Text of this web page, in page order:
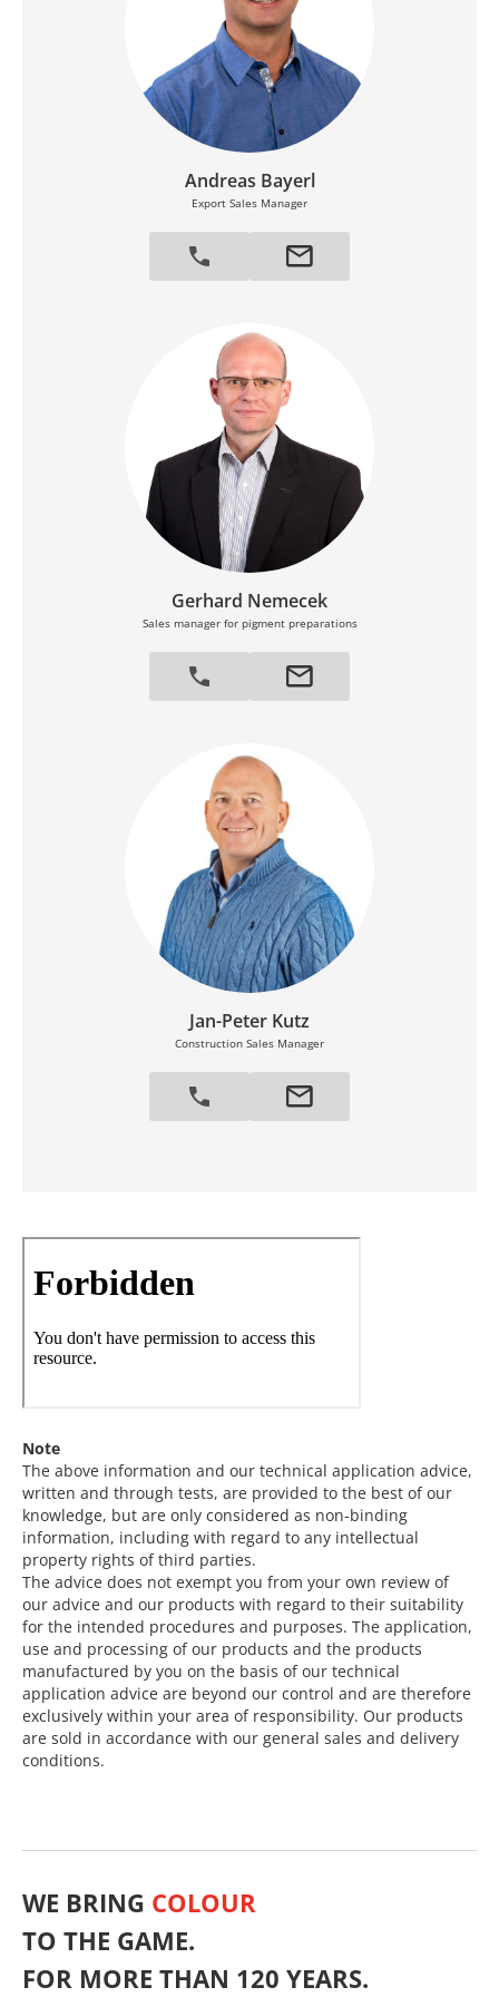
Andreas Bayerl
Export Sales Manager
Gerhard Nemecek
Sales manager for pigment preparations
Jan-Peter Kutz
Construction Sales Manager
Note
The above information and our technical application advice,
written and through tests, are provided to the best of our
knowledge, but are only considered as non-binding
information, including with regard to any intellectual
property rights of third parties.
The advice does not exempt you from your own review of
our advice and our products with regard to their suitability
for the intended procedures and purposes. The application,
use and processing of our products and the products
manufactured by you on the basis of our technical
application advice are beyond our control and are therefore
exclusively within your area of responsibility. Our products
are sold in accordance with our general sales and delivery
conditions.
WE BRING COLOUR
TO THE GAME.
FOR MORE THAN 120 YEARS.